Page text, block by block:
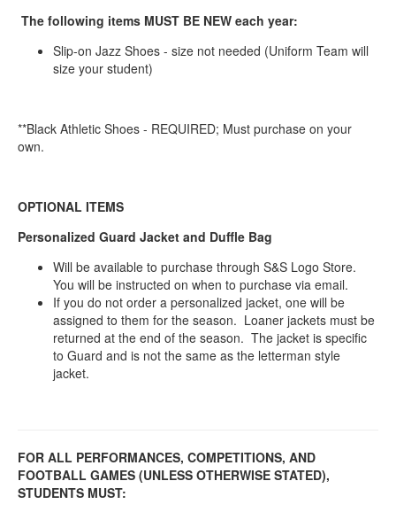
The following items MUST BE NEW each year:
Slip-on Jazz Shoes - size not needed (Uniform Team will
size your student)
**Black Athletic Shoes - REQUIRED; Must purchase on your
own.
OPTIONAL ITEMS
Personalized Guard Jacket and Duffle Bag
Will be available to purchase through S&S Logo Store.
You will be instructed on when to purchase via email.
If you do not order a personalized jacket, one will be
assigned to them for the season. Loaner jackets must be
returned at the end of the season. The jacket is specific
to Guard and is not the same as the letterman style
jacket.
FOR ALL PERFORMANCES, COMPETITIONS, AND
FOOTBALL GAMES (UNLESS OTHERWISE STATED),
STUDENTS MUST: